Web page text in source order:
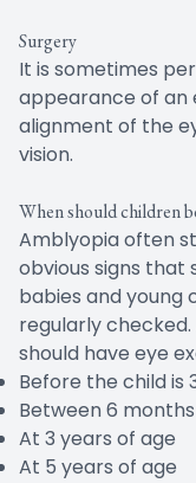
Surgery
It is sometimes
appearance of an
alignment of the
vision.
When should children
Amblyopia often
obvious signs that
babies and young
regularly
should have eye
Before the child is
Between 6
At 3 years of age
At 5 years of age